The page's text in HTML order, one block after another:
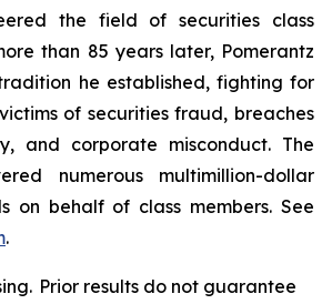
the field of securities class
than 85 years later, Pomerantz
he established, fighting for
of securities fraud, breaches
and corporate misconduct. The
numerous multimillion-dollar
on behalf of class members. See
.
Prior results do not guarantee